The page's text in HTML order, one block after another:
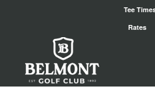
Tee
Rates